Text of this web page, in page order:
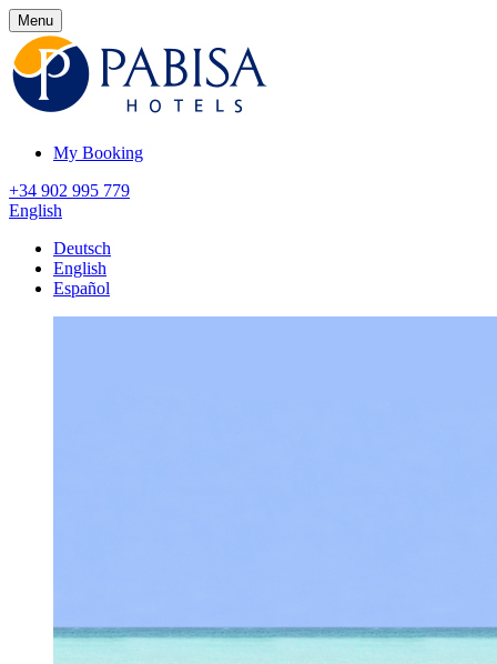
Menu
My Booking
+34 902 995 779
English
Deutsch
English
Español